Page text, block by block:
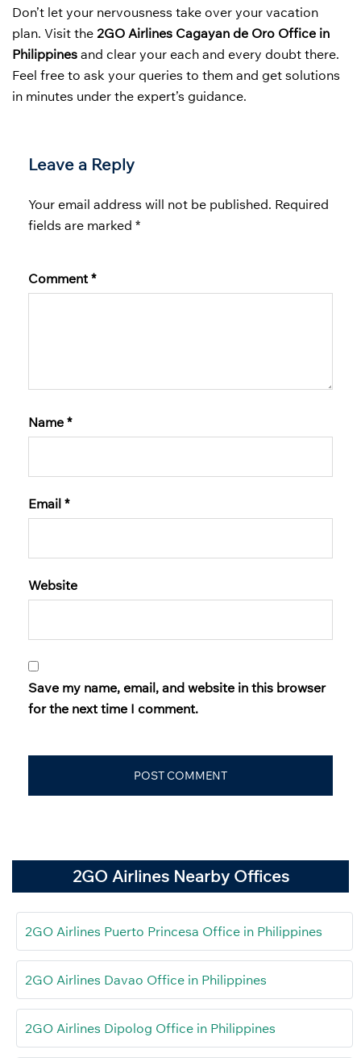
Don’t let your nervousness take over your vacation
plan. Visit the 2GO Airlines Cagayan de Oro Office in
Philippines and clear your each and every doubt there.
Feel free to ask your queries to them and get solutions
in minutes under the expert’s guidance.
Leave a Reply
Your email address will not be published. Required
fields are marked *
Comment *
Name *
Email *
Website
Save my name, email, and website in this browser
for the next time I comment.
2GO Airlines Nearby Offices
2GO Airlines Puerto Princesa Office in Philippines
2GO Airlines Davao Office in Philippines
2GO Airlines Dipolog Office in Philippines